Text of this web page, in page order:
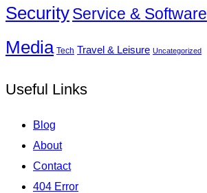
SecurityService & Software
Media Tech Travel & Leisure Uncategorized
Useful Links
Blog
About
Contact
404 Error